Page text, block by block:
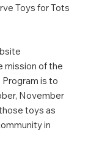
Toys for Tots
mission of the
Program is to
November
toys as
in